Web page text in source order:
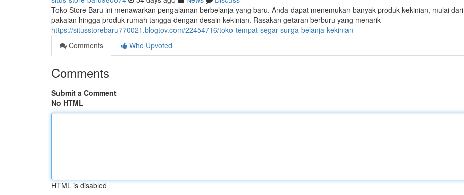
Toko Store Baru ini menawarkan pengalaman berbelanja yang baru. Anda dapat menemukan banyak produk kekinian, mulai dari
pakaian hingga produk rumah tangga dengan desain kekinian. Rasakan getaran berburu yang menarik
https://situsstorebaru770021.blogtov.com/22454716/toko-tempat-segar-surga-belanja-kekinian
Comments
Who Upvoted
Comments
Submit a Comment
No HTML
HTML is disabled